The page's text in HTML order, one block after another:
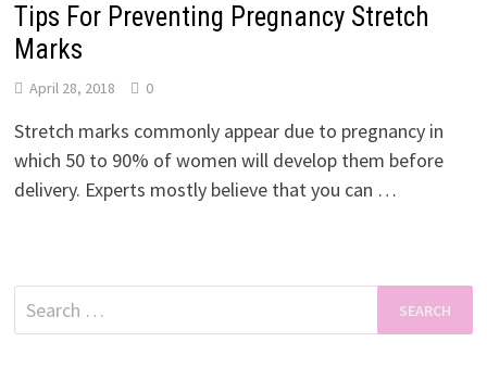
Tips For Preventing Pregnancy Stretch
Marks
April 28, 2018 0
Stretch marks commonly appear due to pregnancy in
which 50 to 90% of women will develop them before
delivery. Experts mostly believe that you can …
Search
for: